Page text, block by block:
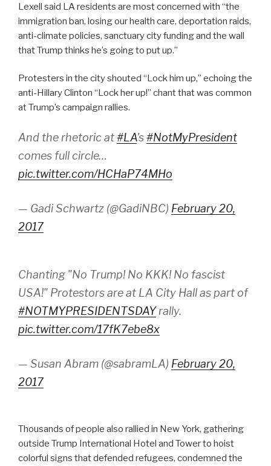
Lexell said LA residents are most concerned with “the
immigration ban, losing our health care, deportation raids,
anti-climate policies, sanctuary city funding and the wall
that Trump thinks he’s going to put up.”
Protesters in the city shouted “Lock him up,” echoing the
anti-Hillary Clinton “Lock her up!” chant that was common
at Trump’s campaign rallies.
And the rhetoric at#LA's#NotMyPresident
comes full circle…
pic.twitter.com/HCHaP74MHo
— Gadi Schwartz (@GadiNBC) February 20,
2017
Chanting "No Trump! No KKK! No fascist
USA!" Protestors are at LA City Hall as part of
#NOTMYPRESIDENTSDAYrally.
pic.twitter.com/17fK7ebe8x
— Susan Abram (@sabramLA) February 20,
2017
Thousands of people also rallied in New York, gathering
outside Trump International Hotel and Tower to hoist
colorful signs that defended refugees, condemned the